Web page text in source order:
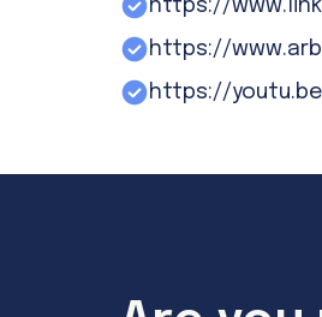
https://
https://
https://